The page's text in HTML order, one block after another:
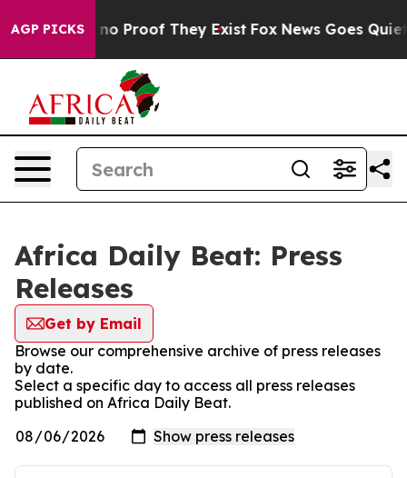
AGP PICKS
but Offers no Proof They Exist Fox News Goes Quiet
Africa Daily Beat: Press
Releases
Get by Email
Browse our comprehensive archive of press releases
by date.
Select a specific day to access all press releases
published on Africa Daily Beat.